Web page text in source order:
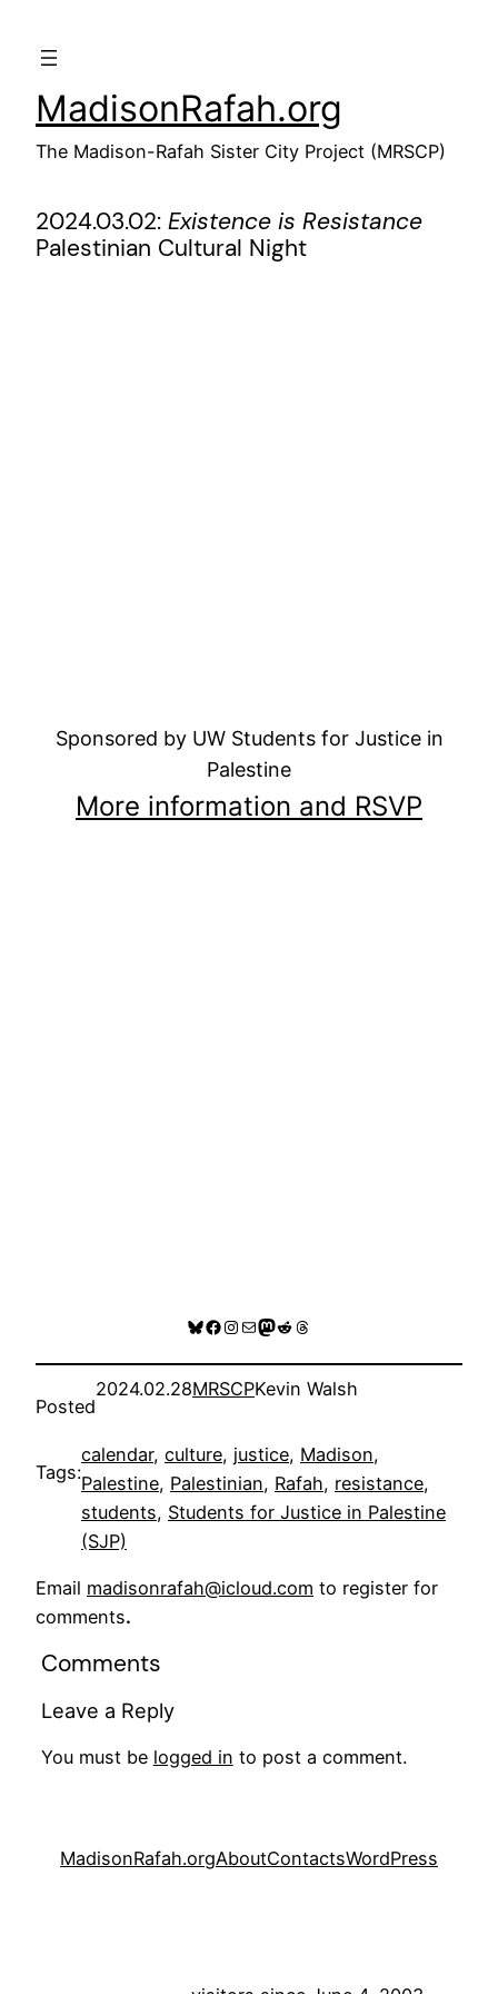
MadisonRafah.org
The Madison-Rafah Sister City Project (MRSCP)
2024.03.02: Existence is Resistance
Palestinian Cultural Night
Sponsored by UW Students for Justice in
Palestine
More information and RSVP
Bluesky
Facebook
Instagram
MailMastodon
RedditThreads
Posted
2024.02.28MRSCPKevin Walsh
Tags:
calendar, culture, justice, Madison
Palestine, Palestinian, Rafah, resistance
students, Students for Justice in Palestine
(SJP)
Email madisonrafah@icloud.com to register for
comments.
Comments
Leave a Reply
You must be logged in to post a comment.
MadisonRafah.orgAboutContactsWordPress